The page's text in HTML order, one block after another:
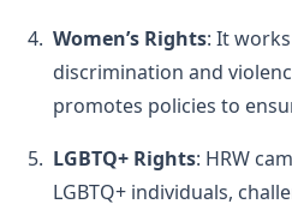
Women’s Rights: It
discrimination and
promotes policies to
LGBTQ+ Rights: HRW
LGBTQ+ individuals,